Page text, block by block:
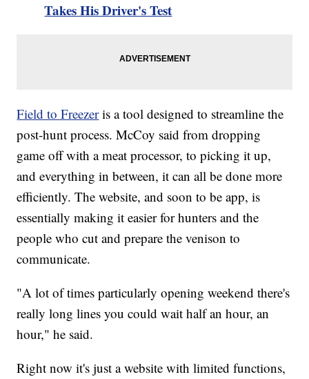
Takes His Driver's Test
Field to Freezeris a tool designed to streamline the
post-hunt process. McCoy said from dropping
game off with a meat processor, to picking it up,
and everything in between, it can all be done more
efficiently. The website, and soon to be app, is
essentially making it easier for hunters and the
people who cut and prepare the venison to
communicate.
"A lot of times particularly opening weekend there's
really long lines you could wait half an hour, an
hour," he said.
Right now it's just a website with limited functions,